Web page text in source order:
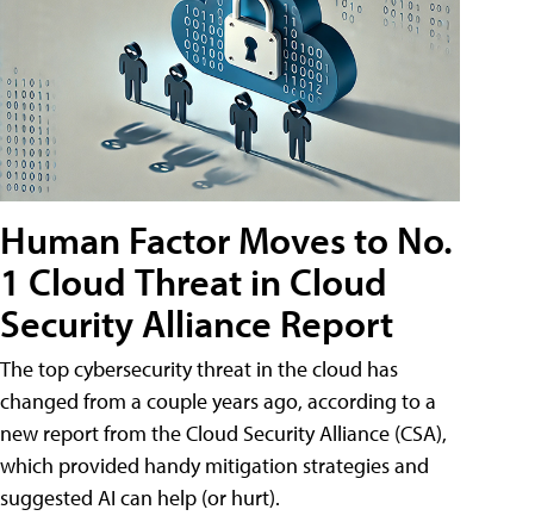
Human Factor Moves to No.
1 Cloud Threat in Cloud
Security Alliance Report
The top cybersecurity threat in the cloud has
changed from a couple years ago, according to a
new report from the Cloud Security Alliance (CSA),
which provided handy mitigation strategies and
suggested AI can help (or hurt).